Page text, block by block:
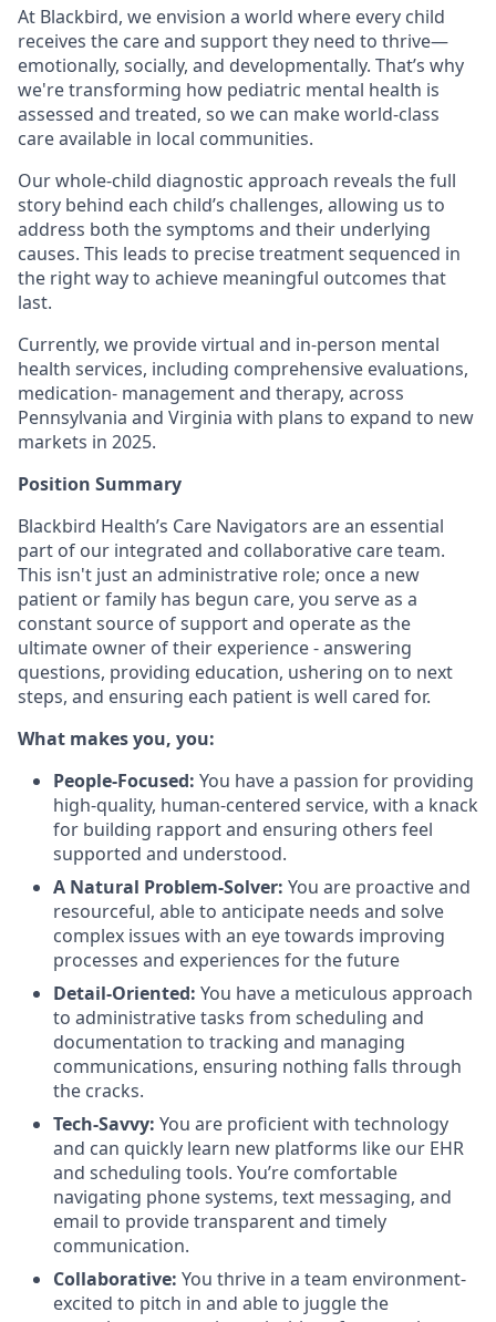
At Blackbird, we envision a world where every child
receives the care and support they need to thrive—
emotionally, socially, and developmentally. That’s why
we're transforming how pediatric mental health is
assessed and treated, so we can make world-class
care available in local communities.
Our whole-child diagnostic approach reveals the full
story behind each child’s challenges, allowing us to
address both the symptoms and their underlying
causes. This leads to precise treatment sequenced in
the right way to achieve meaningful outcomes that
last.
Currently, we provide virtual and in-person mental
health services, including comprehensive evaluations,
medication- management and therapy, across
Pennsylvania and Virginia with plans to expand to new
markets in 2025.
Position Summary
Blackbird Health’s Care Navigators are an essential
part of our integrated and collaborative care team.
This isn't just an administrative role; once a new
patient or family has begun care, you serve as a
constant source of support and operate as the
ultimate owner of their experience - answering
questions, providing education, ushering on to next
steps, and ensuring each patient is well cared for.
What makes you, you:
People-Focused: You have a passion for providing
high-quality, human-centered service, with a knack
for building rapport and ensuring others feel
supported and understood.
A Natural Problem-Solver: You are proactive and
resourceful, able to anticipate needs and solve
complex issues with an eye towards improving
processes and experiences for the future
Detail-Oriented: You have a meticulous approach
to administrative tasks from scheduling and
documentation to tracking and managing
communications, ensuring nothing falls through
the cracks.
Tech-Savvy: You are proficient with technology
and can quickly learn new platforms like our EHR
and scheduling tools. You’re comfortable
navigating phone systems, text messaging, and
email to provide transparent and timely
communication.
Collaborative: You thrive in a team environment-
excited to pitch in and able to juggle the